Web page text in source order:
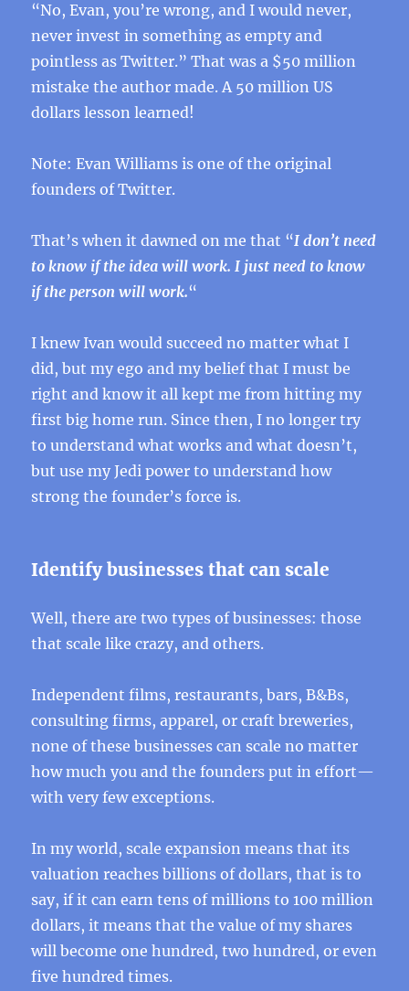
“No, Evan, you’re wrong, and I would never,
never invest in something as empty and
pointless as Twitter.” That was a $50 million
mistake the author made. A 50 million US
dollars lesson learned!
Note: Evan Williams is one of the original
founders of Twitter.
That’s when it dawned on me that “I don’t need
to know if the idea will work. I just need to know
if the person will work.“
I knew Ivan would succeed no matter what I
did, but my ego and my belief that I must be
right and know it all kept me from hitting my
first big home run. Since then, I no longer try
to understand what works and what doesn’t,
but use my Jedi power to understand how
strong the founder’s force is.
Identify businesses that can scale
Well, there are two types of businesses: those
that scale like crazy, and others.
Independent films, restaurants, bars, B&Bs,
consulting firms, apparel, or craft breweries,
none of these businesses can scale no matter
how much you and the founders put in effort—
with very few exceptions.
In my world, scale expansion means that its
valuation reaches billions of dollars, that is to
say, if it can earn tens of millions to 100 million
dollars, it means that the value of my shares
will become one hundred, two hundred, or even
five hundred times.